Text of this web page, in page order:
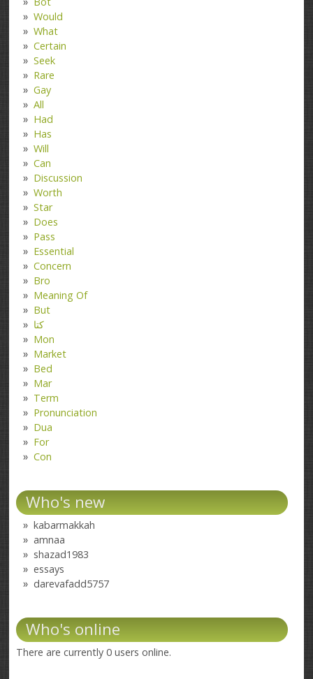
Would
What
Certain
Seek
Rare
Gay
All
Had
Has
Will
Can
Discussion
Worth
Star
Does
Pass
Essential
Concern
Bro
Meaning Of
But
کتا
Mon
Market
Bed
Mar
Term
Pronunciation
Dua
For
Con
Who's new
kabarmakkah
amnaa
shazad1983
essays
darevafadd5757
Who's online
There are currently 0 users online.